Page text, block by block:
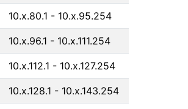
10.x.80.1 - 10.x.95.254
10.x.96.1 - 10.x.111.254
10.x.112.1 - 10.x.127.254
10.x.128.1 - 10.x.143.254